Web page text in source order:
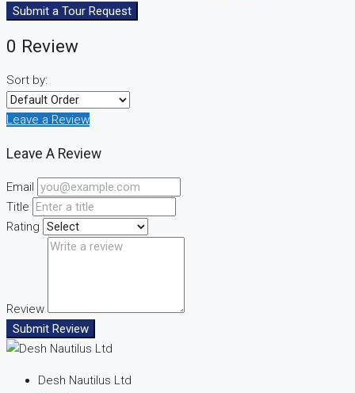
Submit a Tour Request
0 Review
Sort by:
Leave a Review
Leave A Review
Email
Title
Rating
Review
Submit Review
Desh Nautilus Ltd